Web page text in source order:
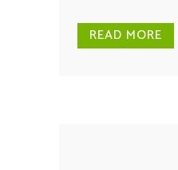
READ MORE